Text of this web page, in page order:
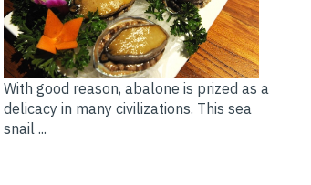
With good reason, abalone is prized as a
delicacy in many civilizations. This sea
snail ...